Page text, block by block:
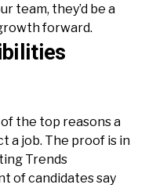
team, they’d be a
forward.
the top reasons a
a job. The proof is in
Trends
of candidates say